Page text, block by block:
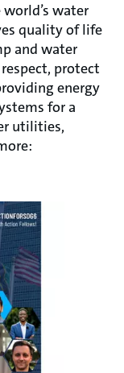
water
quality of life
and water
protect
energy
for a
utilities,